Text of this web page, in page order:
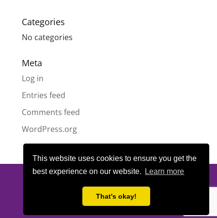
This website uses cookies to ensure you get the
best experience on our website.
Learn more
That's okay!
Categories
No categories
Meta
Log in
Entries feed
Comments feed
WordPress.org
Number SC050189 | Website design & hosting by
Privacy Policy